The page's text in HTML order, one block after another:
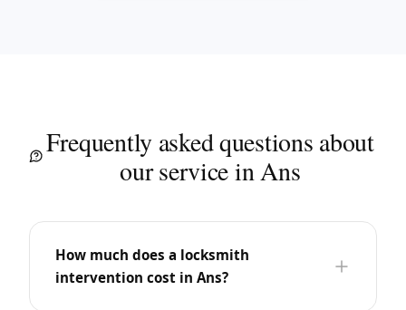
Frequently asked questions about
our service in Ans
How much does a locksmith
intervention cost in Ans?